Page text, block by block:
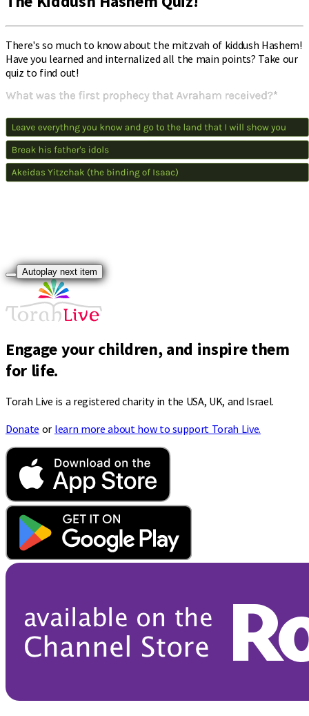
There's so much to know about the mitzvah of kiddush Hashem!
Have you learned and internalized all the main points? Take our
quiz to find out!
Autoplay next item
Engage your children, and inspire them
for life.
Torah Live is a registered charity in the USA, UK, and Israel.
Donate or learn more about how to support Torah Live.